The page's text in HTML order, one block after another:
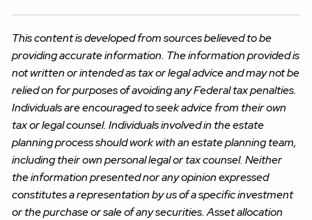
This content is developed from sources believed to be
providing accurate information. The information provided is
not written or intended as tax or legal advice and may not be
relied on for purposes of avoiding any Federal tax penalties.
Individuals are encouraged to seek advice from their own
tax or legal counsel. Individuals involved in the estate
planning process should work with an estate planning team,
including their own personal legal or tax counsel. Neither
the information presented nor any opinion expressed
constitutes a representation by us of a specific investment
or the purchase or sale of any securities. Asset allocation